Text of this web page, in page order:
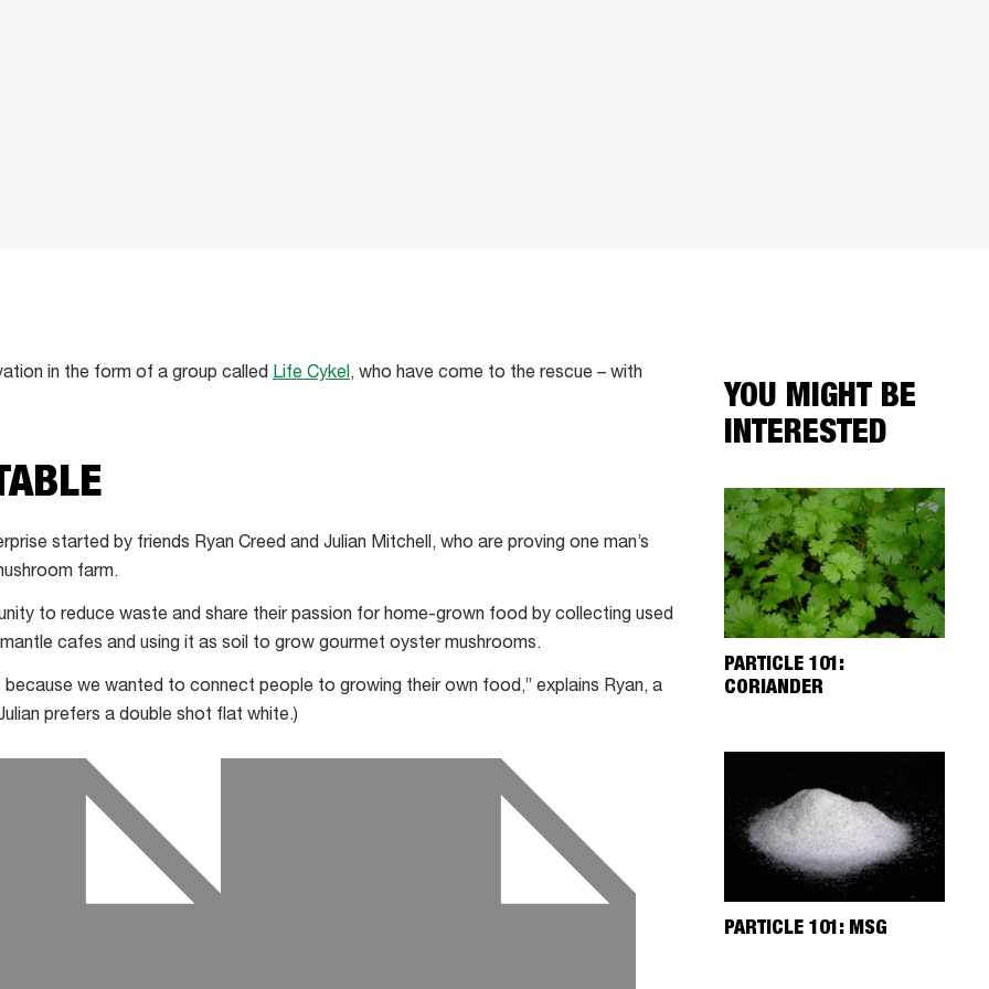
YOU MIGHT BE
INTERESTED
PARTICLE 101:
CORIANDER
PARTICLE 101: MSG
in the form of a group called Life Cykel, who have come to the rescue – with
started by friends Ryan Creed and Julian Mitchell, who are proving one man’s
farm.
to reduce waste and share their passion for home-grown food by collecting used
cafes and using it as soil to grow gourmet oyster mushrooms.
because we wanted to connect people to growing their own food,” explains Ryan, a
prefers a double shot flat white.)